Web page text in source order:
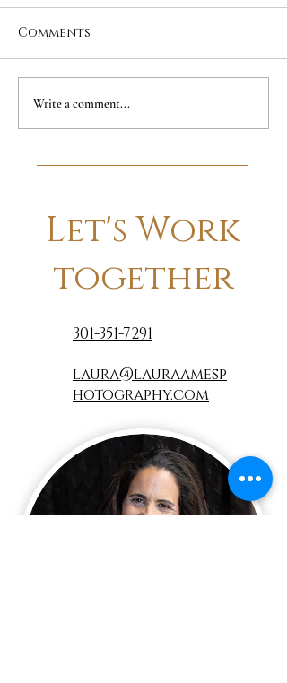
Summer Update
Comments
Write a comment...
Let's Work
together
301-351-7291
laura@lauraamesp
hotography.com